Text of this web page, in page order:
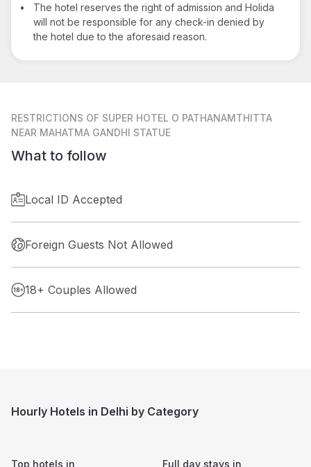
•
The hotel reserves the right of admission and Holida
will not be responsible for any check-in denied by
the hotel due to the aforesaid reason.
RESTRICTIONS OF SUPER HOTEL O PATHANAMTHITTA
NEAR MAHATMA GANDHI STATUE
What to follow
Local ID Accepted
Foreign Guests Not Allowed
18+ Couples Allowed
Hourly Hotels in Delhi by Category
Top hotels in Full day stays in